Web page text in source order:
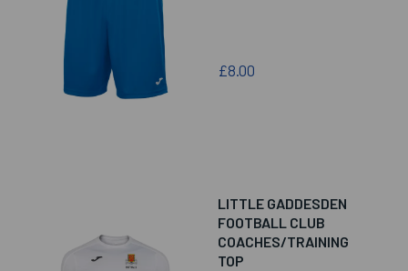
£8.00
LITTLE GADDESDEN
FOOTBALL CLUB
COACHES/TRAINING
TOP